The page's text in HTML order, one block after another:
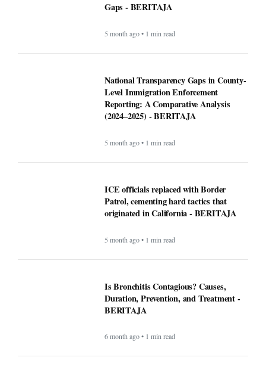
Gaps - BERITAJA
5 month ago • 1 min read
National Transparency Gaps in County-
Level Immigration Enforcement
Reporting: A Comparative Analysis
(2024–2025) - BERITAJA
5 month ago • 1 min read
ICE officials replaced with Border
Patrol, cementing hard tactics that
originated in California - BERITAJA
5 month ago • 1 min read
Is Bronchitis Contagious? Causes,
Duration, Prevention, and Treatment -
BERITAJA
6 month ago • 1 min read